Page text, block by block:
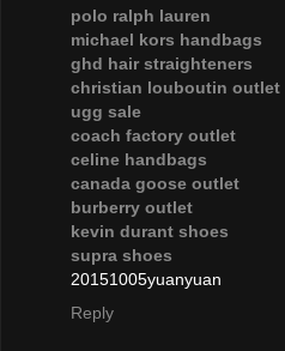
polo ralph lauren
michael kors handbags
ghd hair straighteners
christian louboutin outlet
ugg sale
coach factory outlet
celine handbags
canada goose outlet
burberry outlet
kevin durant shoes
supra shoes
20151005yuanyuan
Reply